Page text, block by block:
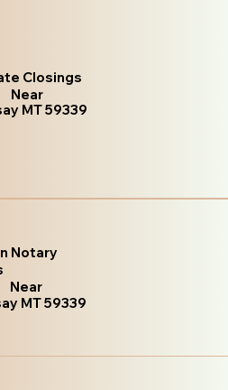
Closings
Near
MT 59339
Notary
Near
MT 59339